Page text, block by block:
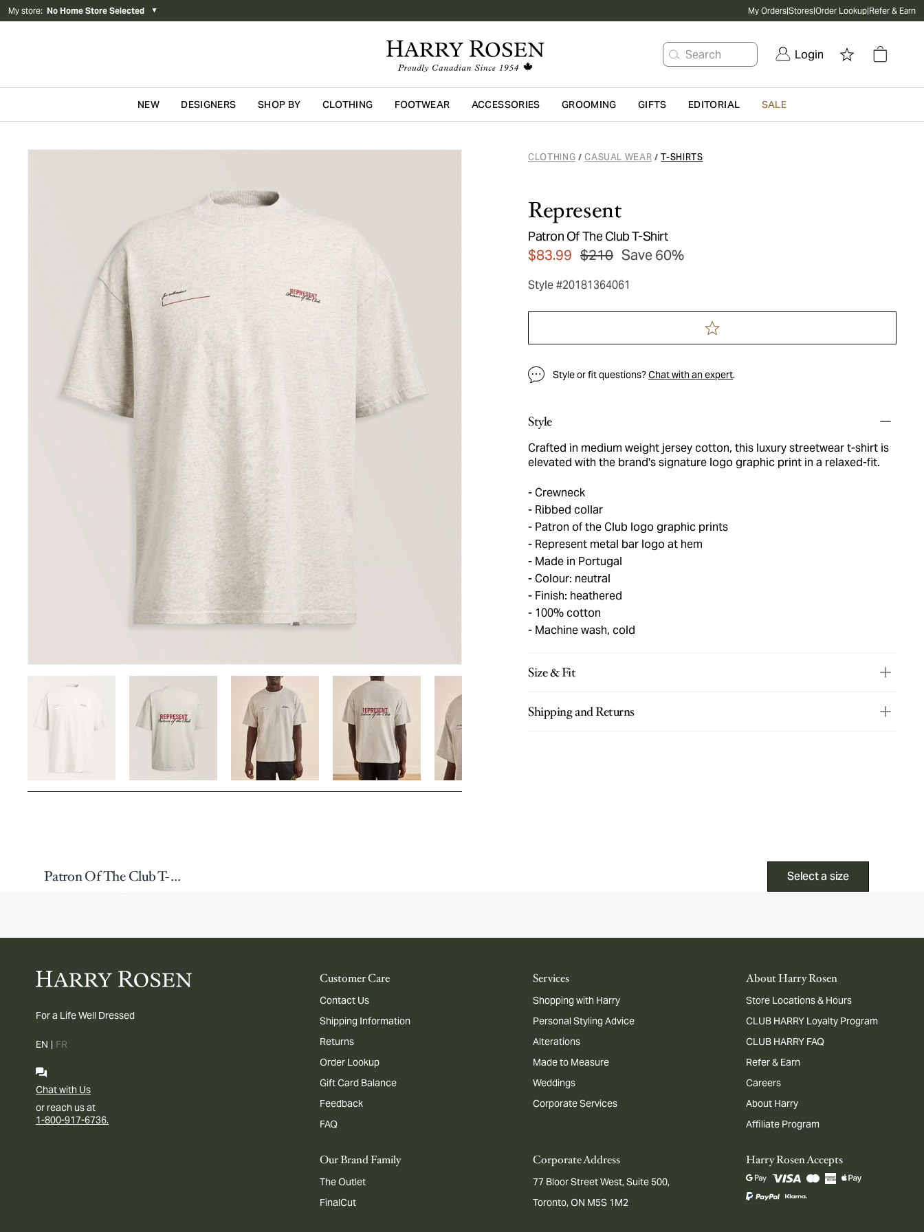
My store: No Home Store Selected ▼ My Orders|Stores|Order Lookup|Refer & Earn
Search Login
Skip to main content
NEW DESIGNERS SHOP BY CLOTHING FOOTWEAR ACCESSORIES GROOMING GIFTS EDITORIAL SALE
CLOTHING / CASUAL WEAR / T-SHIRTS
Represent
Patron Of The Club T-Shirt
$83.99 $210 Save 60%
Style #20181364061
Style or fit questions?Chat with an expert.
Style
Crafted in medium weight jersey cotton, this luxury streetwear t-shirt is
elevated with the brand's signature logo graphic print in a relaxed-fit.
Crewneck
Ribbed collar
Patron of the Club logo graphic prints
Represent metal bar logo at hem
Made in Portugal
Colour: neutral
Finish: heathered
100% cotton
Machine wash, cold
Size & Fit
Shipping and Returns
Patron Of The Club T-Shirt Select a size
For a Life Well Dressed
EN | FR
Chat with Us
or reach us at
1-800-917-6736.
Customer Care
Contact Us
Shipping Information
Returns
Order Lookup
Gift Card Balance
Feedback
FAQ
Services
Shopping with Harry
Personal Styling Advice
Alterations
Made to Measure
Weddings
Corporate Services
About Harry Rosen
Store Locations & Hours
CLUB HARRY Loyalty Program
CLUB HARRY FAQ
Refer & Earn
Careers
About Harry
Affiliate Program
Our Brand Family
The Outlet
FinalCut
Corporate Address
77 Bloor Street West, Suite 500,
Toronto, ON M5S 1M2
Harry Rosen Accepts